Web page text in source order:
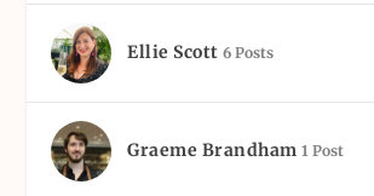
Ellie Scott 6 Posts
Graeme Brandham 1 Post